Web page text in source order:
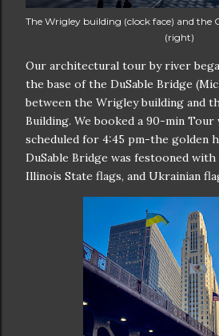
The Wrigley building (clock face) and the
(right)
Our architectural tour by river
the base of the DuSable Bridge
between the Wrigley building and
Building. We booked a 90-min Tour
scheduled for 4:45 pm-the golden
DuSable Bridge was festooned with
Illinois State flags, and Ukrainian